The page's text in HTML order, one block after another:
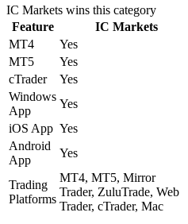
IC Markets wins this category
Feature
IC Markets
MT4
Yes
MT5
Yes
cTrader
Yes
Windows
App
Yes
iOS App Yes
Android
App
Yes
Trading
Platforms
MT4, MT5, Mirror
Trader, ZuluTrade, Web
Trader, cTrader, Mac